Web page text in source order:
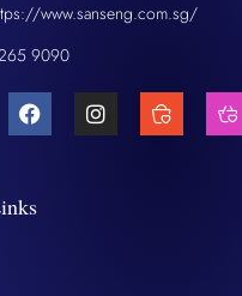
www.sanseng.com.sg/
9090